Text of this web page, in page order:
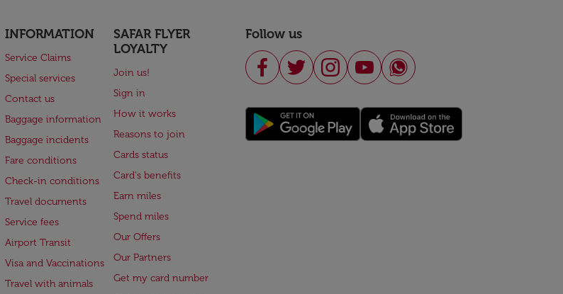
INFORMATION
Service Claims
Special services
Contact us
Baggage information
Baggage incidents
Fare conditions
Check-in conditions
Travel documents
Service fees
Airport Transit
Visa and Vaccinations
Travel with animals
SAFAR FLYER
LOYALTY
Join us!
Sign in
How it works
Reasons to join
Cards status
Card's benefits
Earn miles
Spend miles
Our Offers
Our Partners
Get my card number
Follow us